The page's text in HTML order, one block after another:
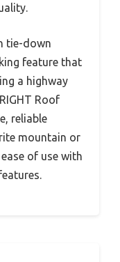
tie-down
feature that
a highway
Roof
reliable
mountain or
of use with